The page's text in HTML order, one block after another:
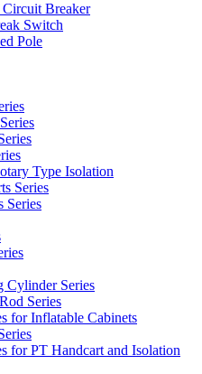
Breaker
Switch
Pole
Type Isolation
Series
Series
Cylinder Series
Series
for Inflatable Cabinets
for PT Handcart and Isolation